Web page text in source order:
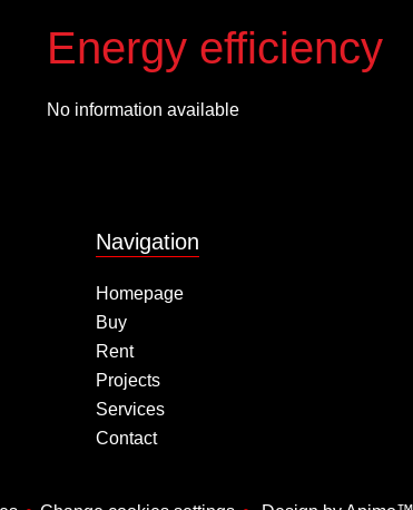
Energy efficiency
No information available
Navigation
Homepage
Buy
Rent
Projects
Services
Contact